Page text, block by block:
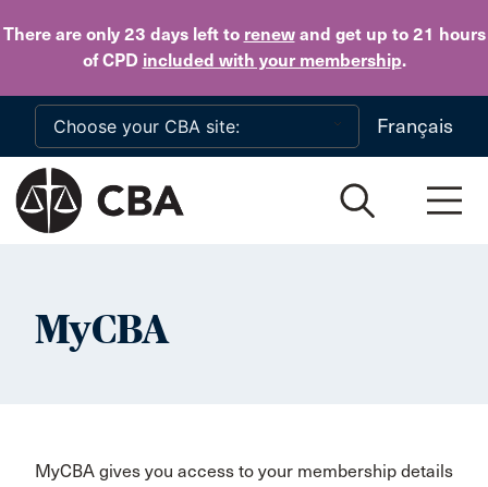
There are only 23 daysleft to renewand get up to 21 hours
of CPD included with your membership.
Skip to main content
Français
MyCBA
MyCBA gives you access to your membership details